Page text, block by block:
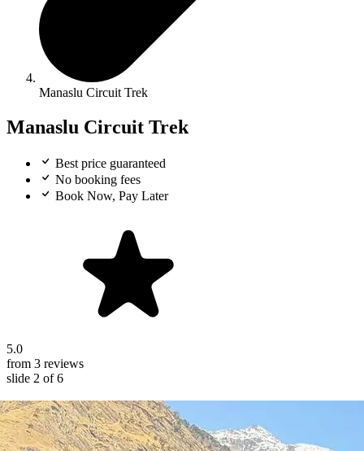
Manaslu Circuit Trek
Manaslu Circuit Trek
Best price guaranteed
No booking fees
Book Now, Pay Later
5.0
from 3 reviews
slide 2 of 6